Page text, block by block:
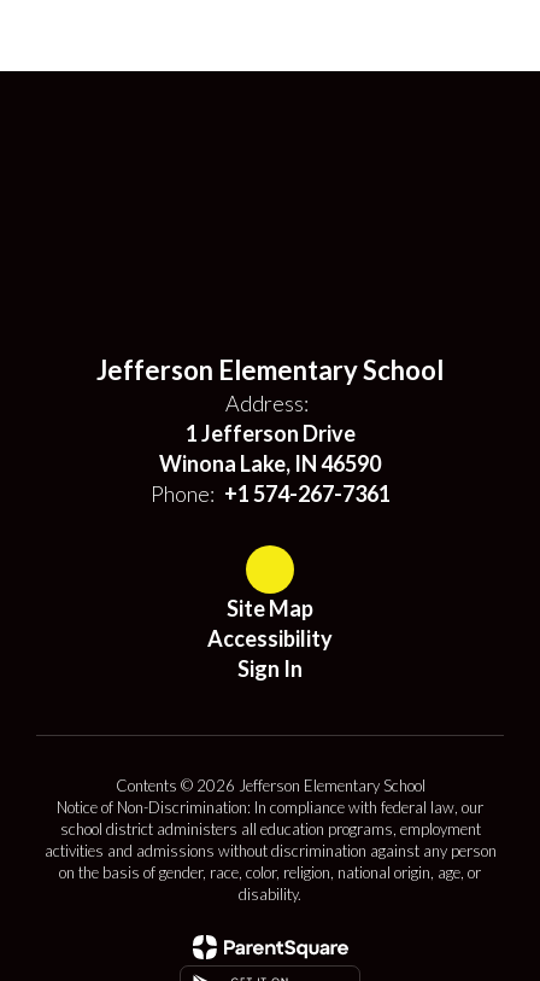
Jefferson Elementary School
Address:
1 Jefferson Drive
Winona Lake, IN 46590
Phone: +1 574-267-7361
Site Map
Accessibility
Sign In
Contents © 2026 Jefferson Elementary School
Notice of Non-Discrimination: In compliance with federal law, our
school district administers all education programs, employment
activities and admissions without discrimination against any person
on the basis of gender, race, color, religion, national origin, age, or
disability.